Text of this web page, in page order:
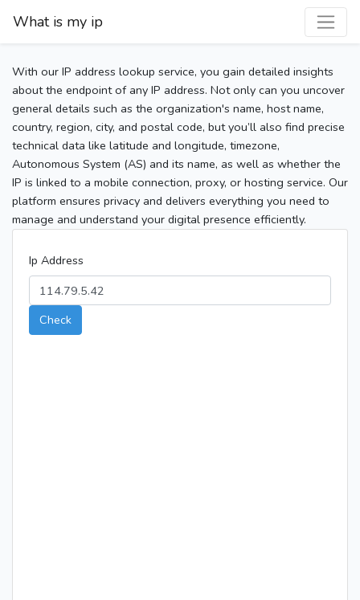
What is my ip
With our IP address lookup service, you gain detailed insights
about the endpoint of any IP address. Not only can you uncover
general details such as the organization's name, host name,
country, region, city, and postal code, but you’ll also find precise
technical data like latitude and longitude, timezone,
Autonomous System (AS) and its name, as well as whether the
IP is linked to a mobile connection, proxy, or hosting service. Our
platform ensures privacy and delivers everything you need to
manage and understand your digital presence efficiently.
Ip Address
Check